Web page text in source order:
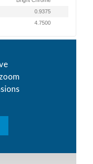
0.9375
4.7500